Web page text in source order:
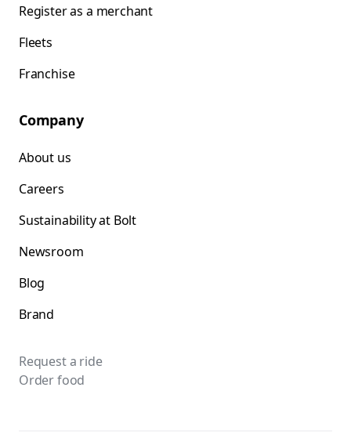
Register as a merchant
Fleets
Franchise
Company
About us
Careers
Sustainability at Bolt
Newsroom
Blog
Brand
Request a ride
Order food